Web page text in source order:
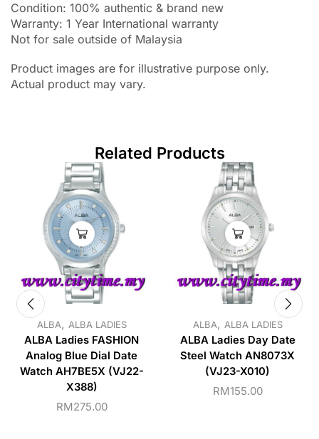
Condition: 100% authentic & brand new
Warranty: 1 Year International warranty
Not for sale outside of Malaysia
Product images are for illustrative purpose only.
Actual product may vary.
Related Products
ALBA, ALBA LADIES
ALBA Ladies FASHION
Analog Blue Dial Date
Watch AH7BE5X (VJ22-
X388)
RM275.00
ALBA, ALBA LADIES
ALBA Ladies Day Date
Steel Watch AN8073X
(VJ23-X010)
RM155.00